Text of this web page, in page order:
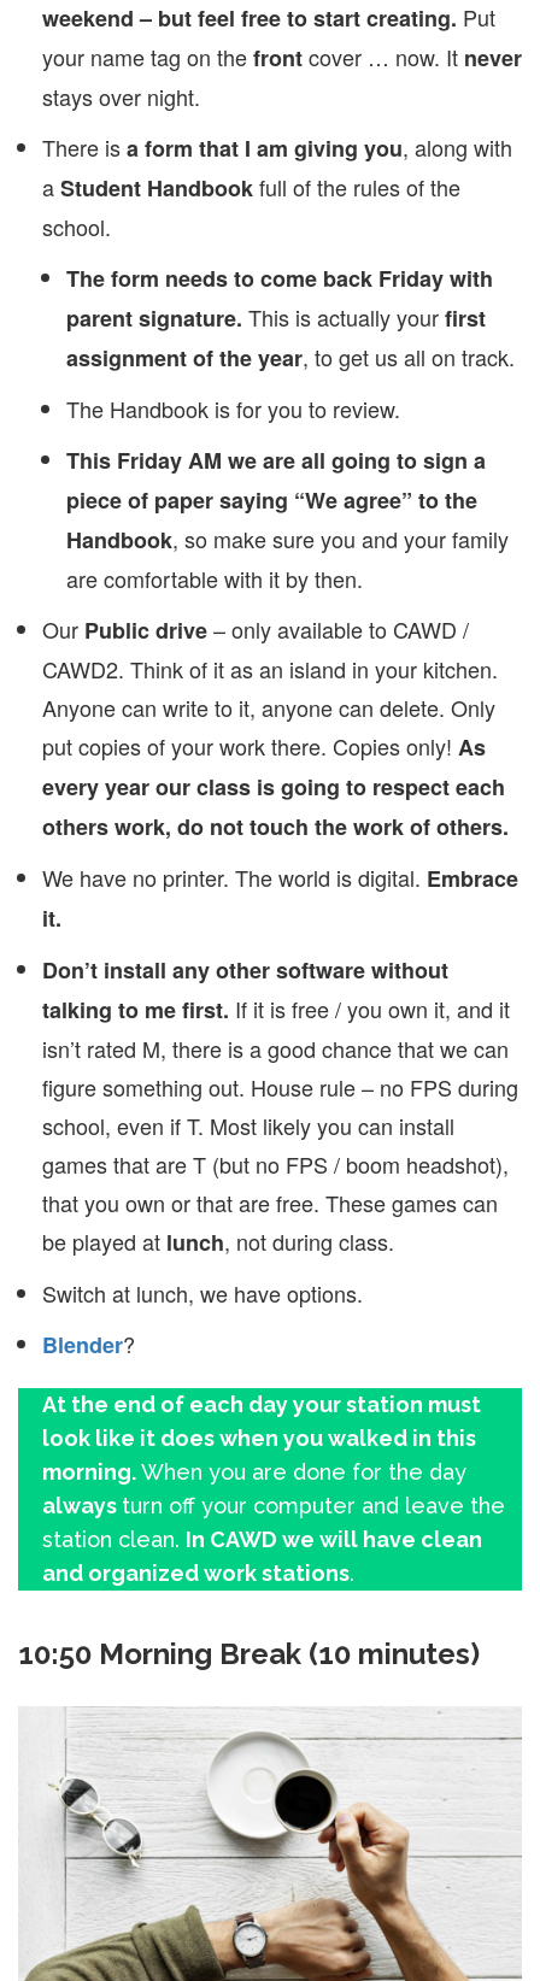
weekend – but feel free to start creating. Put
your name tag on thefrontcover … now. It never
stays over night.
There isa form that I am giving you, along with
aStudent Handbookfull of the rules of the
school.
The form needs to come back Friday with
parent signature. This is actually yourfirst
assignment of the year, to get us all on track.
The Handbook is for you to review.
This Friday AM we are all going to sign a
piece of paper saying “We agree” to the
Handbook, so make sure you and your family
are comfortable with it by then.
Our Public drive– only available to CAWD /
CAWD2. Think of it as an island in your kitchen.
Anyone can write to it, anyone can delete. Only
put copies of your work there. Copies only! As
every year our class is going to respect each
others work, do not touch the work of others.
We have no printer. The world is digital. Embrace
it.
Don’t install any other software without
talking to me first. If it is free / you own it, and it
isn’t rated M, there is a good chance that we can
figure something out. House rule – no FPS during
school, even if T. Most likely you can install
games that are T (but no FPS / boom headshot),
that you own or that are free. These games can
be played at lunch, not during class.
Switch at lunch, we have options.
Blender?
At the end of each day your station must
look like it does when you walked in this
morning.When you are done for the day
always turn off your computer and leave the
station clean. In CAWD we will have clean
and organized work stations.
10:50 Morning Break (10 minutes)